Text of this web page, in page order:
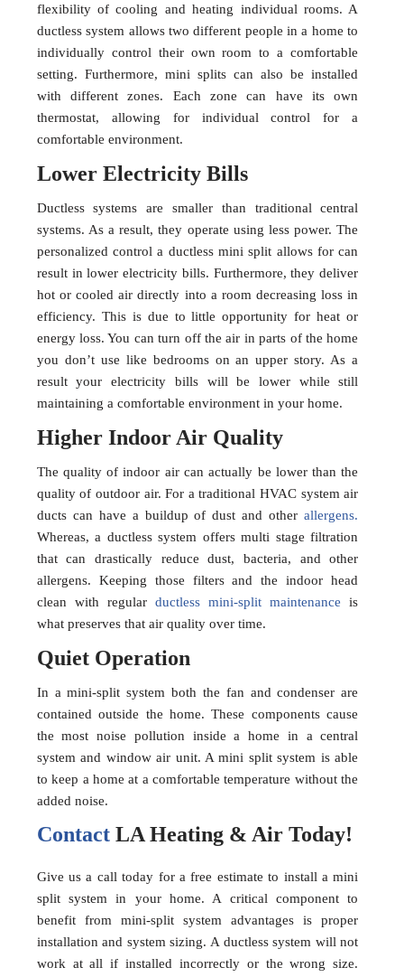
flexibility of cooling and heating individual rooms. A
ductless system allows two different people in a home to
individually control their own room to a comfortable
setting. Furthermore, mini splits can also be installed
with different zones. Each zone can have its own
thermostat, allowing for individual control for a
comfortable environment.
Lower Electricity Bills
Ductless systems are smaller than traditional central
systems. As a result, they operate using less power. The
personalized control a ductless mini split allows for can
result in lower electricity bills. Furthermore, they deliver
hot or cooled air directly into a room decreasing loss in
efficiency. This is due to little opportunity for heat or
energy loss. You can turn off the air in parts of the home
you don’t use like bedrooms on an upper story. As a
result your electricity bills will be lower while still
maintaining a comfortable environment in your home.
Higher Indoor Air Quality
The quality of indoor air can actually be lower than the
quality of outdoor air. For a traditional HVAC system air
ducts can have a buildup of dust and otherallergens.
Whereas, a ductless system offers multi stage filtration
that can drastically reduce dust, bacteria, and other
allergens. Keeping those filters and the indoor head
clean with regular ductless mini-split maintenance is
what preserves that air quality over time.
Quiet Operation
In a mini-split system both the fan and condenser are
contained outside the home. These components cause
the most noise pollution inside a home in a central
system and window air unit. A mini split system is able
to keep a home at a comfortable temperature without the
added noise.
ContactLA Heating & Air Today!
Give us a call today for a free estimate to install a mini
split system in your home. A critical component to
benefit from mini-split system advantages is proper
installation and system sizing. A ductless system will not
work at all if installed incorrectly or the wrong size.